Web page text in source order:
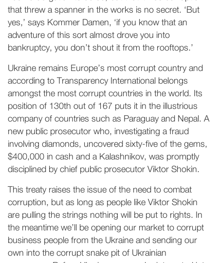
that threw a spanner in the works is no secret. ‘But
yes,’ says Kommer Damen, ‘if you know that an
adventure of this sort almost drove you into
bankruptcy, you don’t shout it from the rooftops.’
Ukraine remains Europe’s most corrupt country and
according to Transparency International belongs
amongst the most corrupt countries in the world. Its
position of 130th out of 167 puts it in the illustrious
company of countries such as Paraguay and Nepal. A
new public prosecutor who, investigating a fraud
involving diamonds, uncovered sixty-five of the gems,
$400,000 in cash and a Kalashnikov, was promptly
disciplined by chief public prosecutor Viktor Shokin.
This treaty raises the issue of the need to combat
corruption, but as long as people like Viktor Shokin
are pulling the strings nothing will be put to rights. In
the meantime we’ll be opening our market to corrupt
business people from the Ukraine and sending our
own into the corrupt snake pit of Ukrainian